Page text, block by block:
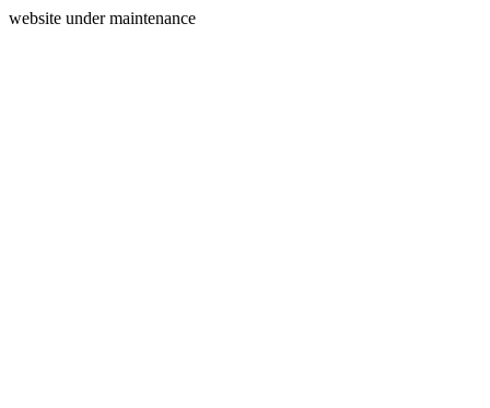
website under maintenance